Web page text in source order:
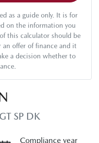
as a guide only. It is for
on the information you
this calculator should be
offer of finance and it
a decision whether to
SP DK
Compliance year